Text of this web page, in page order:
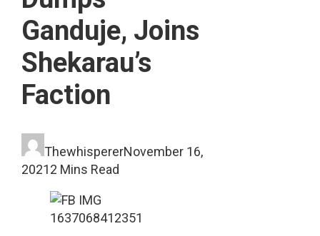
Ganduje, Joins
Shekarau’s
Faction
ThewhispererNovember 16,
20212 Mins Read